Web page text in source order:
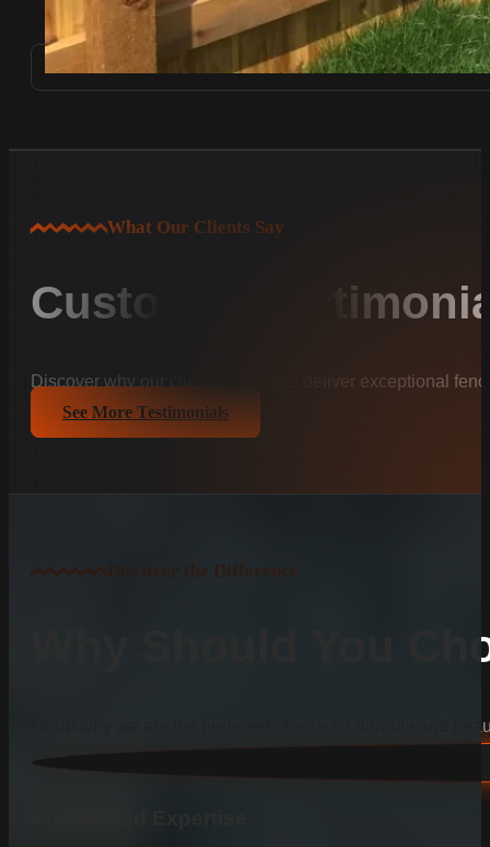
What Our Clients Say
Customer
Discover why our clients trust us to deliver exceptional
See More Testimonials
Discover the Difference
Why Should You
Learn why we are the preferred choice for durable and